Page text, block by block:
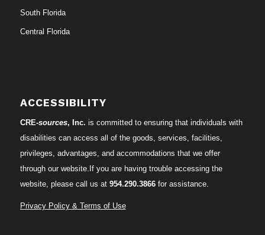
South Florida
Central Florida
ACCESSIBILITY
CRE-sources, Inc. is committed to ensuring that individuals with
disabilities can access all of the goods, services, facilities,
privileges, advantages, and accommodations that we offer
through our website.If you are having trouble accessing the
website, please call us at 954.290.3866for assistance.
Privacy Policy & Terms of Use